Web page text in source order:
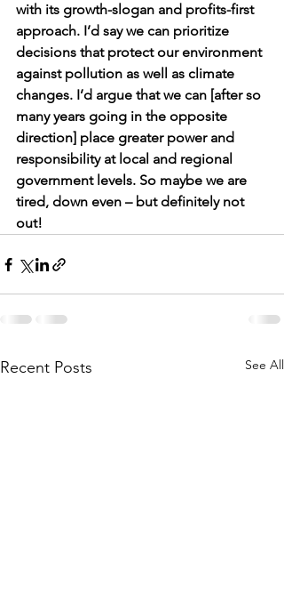
with its growth-slogan and profits-first
approach. I’d say we can prioritize
decisions that protect our environment
against pollution as well as climate
changes. I’d argue that we can [after so
many years going in the opposite
direction] place greater power and
responsibility at local and regional
government levels. So maybe we are
tired, down even – but definitely not
out!
Recent Posts See All